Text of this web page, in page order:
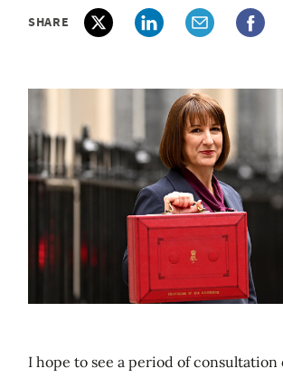
SHARE
I hope to see a period of consultation